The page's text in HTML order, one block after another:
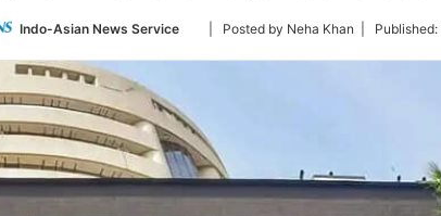
Indo-Asian News Service
Follow
Twitter
| Posted by Neha Khan | Published: